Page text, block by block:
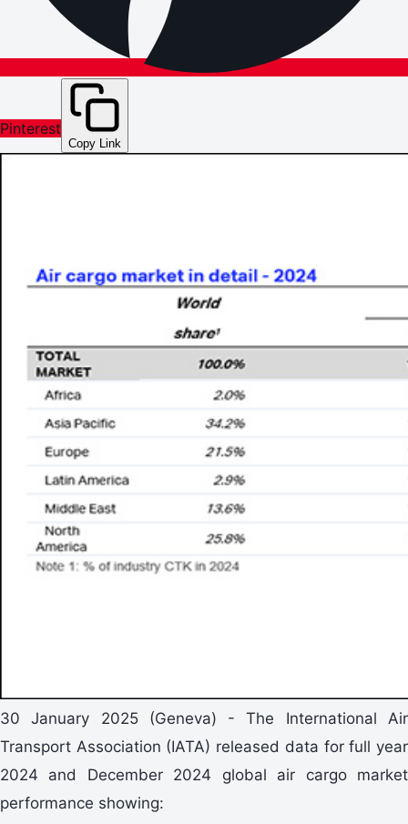
Pinterest
Copy Link
30 January 2025 (Geneva) - The International Air
Transport Association (IATA) released data for full year
2024 and December 2024 global air cargo market
performance showing: